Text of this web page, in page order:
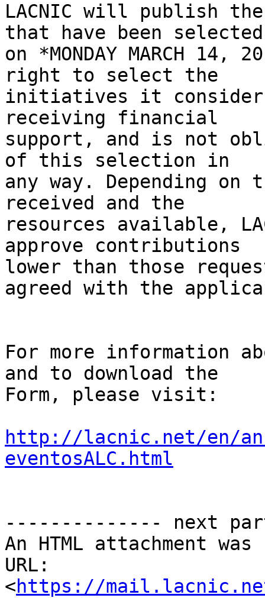
LACNIC will publish
that have been
on *MONDAY MARCH
right to select the
initiatives it
receiving financial
support, and is not
of this selection in
any way. Depending
received and the
resources available,
approve contributions
lower than those
agreed with the
For more information
and to download the
Form, please visit:
http://lacnic.net/en/
eventosALC.html
-------------- next
An HTML attachment
URL:
<https://mail.lacnic.net/